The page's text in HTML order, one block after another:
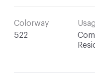
Colorway
522